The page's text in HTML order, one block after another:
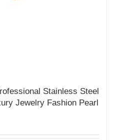
Stainless Steel
Jewelry Fashion Pearl